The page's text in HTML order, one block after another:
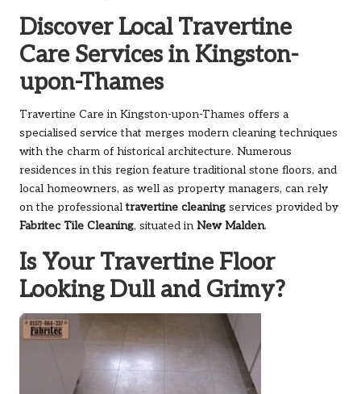
Discover Local Travertine
Care Services in Kingston-
upon-Thames
Travertine Care in Kingston-upon-Thames offers a
specialised service that merges modern cleaning techniques
with the charm of historical architecture. Numerous
residences in this region feature traditional stone floors, and
local homeowners, as well as property managers, can rely
on the professionaltravertine cleaning services provided by
Fabritec Tile Cleaning, situated in New Malden.
Is Your Travertine Floor
Looking Dull and Grimy?